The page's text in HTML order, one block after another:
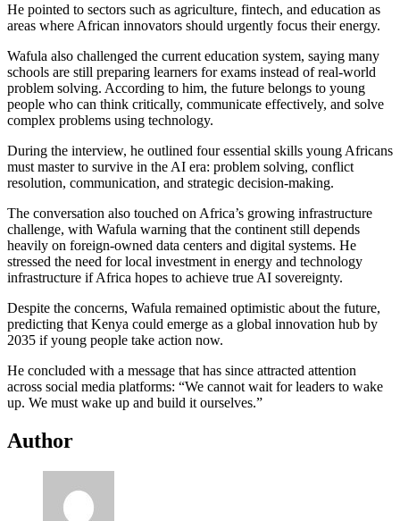
He pointed to sectors such as agriculture, fintech, and education as
areas where African innovators should urgently focus their energy.
Wafula also challenged the current education system, saying many
schools are still preparing learners for exams instead of real-world
problem solving. According to him, the future belongs to young
people who can think critically, communicate effectively, and solve
complex problems using technology.
During the interview, he outlined four essential skills young Africans
must master to survive in the AI era: problem solving, conflict
resolution, communication, and strategic decision-making.
The conversation also touched on Africa’s growing infrastructure
challenge, with Wafula warning that the continent still depends
heavily on foreign-owned data centers and digital systems. He
stressed the need for local investment in energy and technology
infrastructure if Africa hopes to achieve true AI sovereignty.
Despite the concerns, Wafula remained optimistic about the future,
predicting that Kenya could emerge as a global innovation hub by
2035 if young people take action now.
He concluded with a message that has since attracted attention
across social media platforms: “We cannot wait for leaders to wake
up. We must wake up and build it ourselves.”
Author